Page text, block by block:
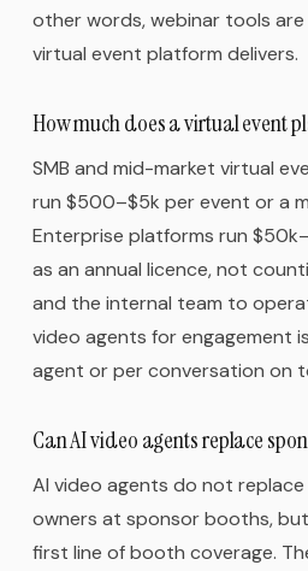
other words, webinar tools
virtual event platform delivers.
How much does a virtual event
SMB and mid-market virtual
run $500–$5k per event or a
Enterprise platforms run
as an annual licence, not
and the internal team to
video agents for engagement
agent or per conversation on
Can AI video agents replace
AI video agents do not
owners at sponsor booths,
first line of booth coverage.